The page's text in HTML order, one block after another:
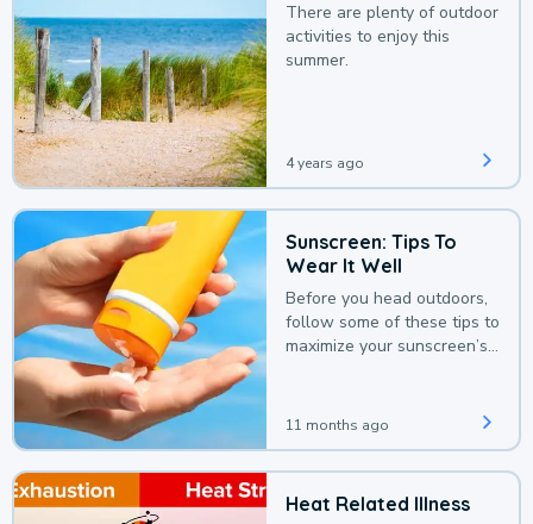
There are plenty of outdoor
activities to enjoy this
summer.
4 years ago
Sunscreen: Tips To
Wear It Well
Before you head outdoors,
follow some of these tips to
maximize your sunscreen’s
11 months ago
Heat Related Illness